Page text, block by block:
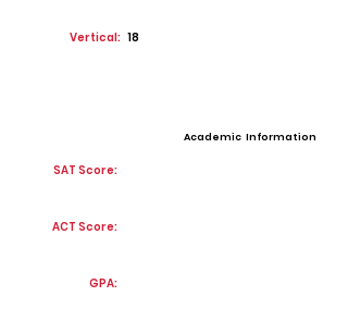
Vertical: 18
Academic Information
SAT Score:
ACT Score:
GPA: